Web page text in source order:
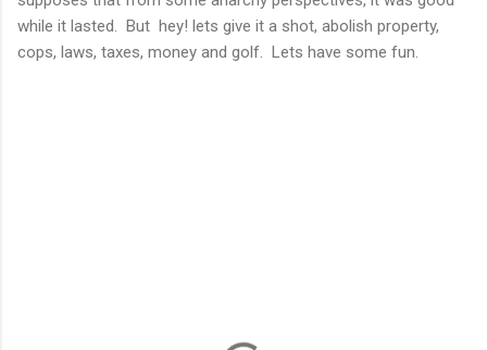
while it lasted. But hey! lets give it a shot, abolish property,
cops, laws, taxes, money and golf. Lets have some fun.